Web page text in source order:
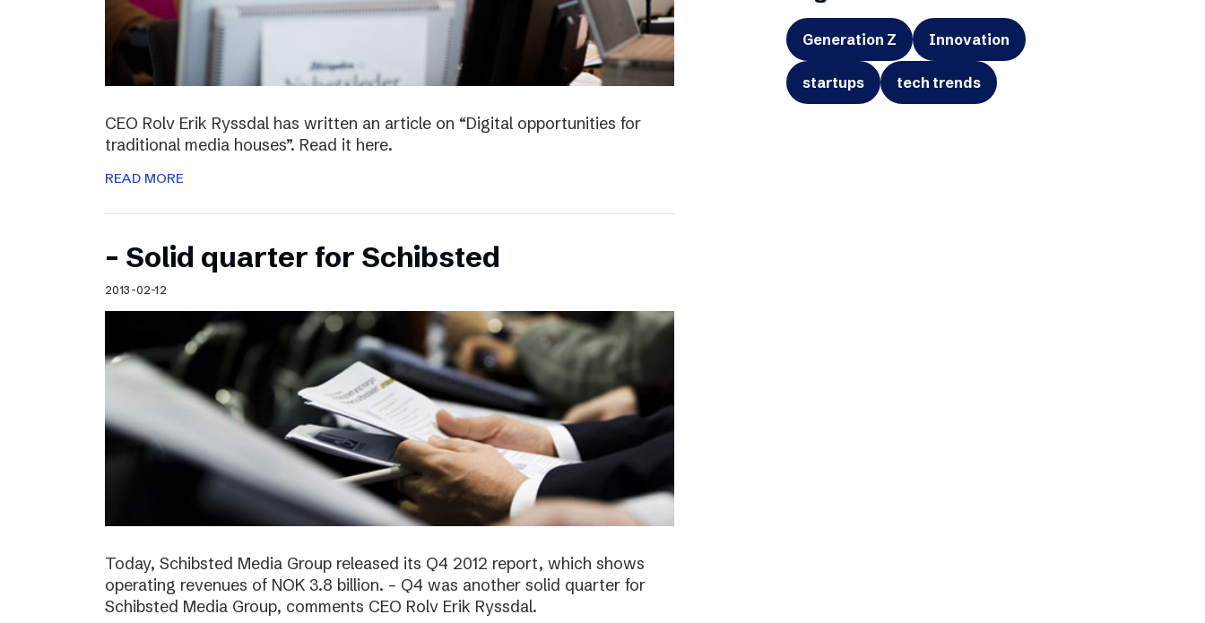
CEO Rolv Erik Ryssdal has written an article on “Digital opportunities for
traditional media houses”. Read it here.
READ MORE
– Solid quarter for Schibsted
2013-02-12
Today, Schibsted Media Group released its Q4 2012 report, which shows
operating revenues of NOK 3.8 billion. – Q4 was another solid quarter for
Schibsted Media Group, comments CEO Rolv Erik Ryssdal.
Generation Z Innovation
startups tech trends